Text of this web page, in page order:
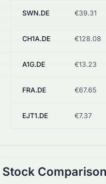
SWN.DE €39.31
CH1A.DE €128.08
A1G.DE €13.23
FRA.DE €67.65
EJT1.DE €7.37
Stock Comparison